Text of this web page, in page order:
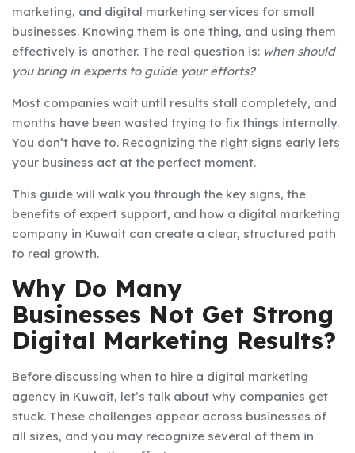
marketing, and digital marketing services for small
businesses. Knowing them is one thing, and using them
effectively is another. The real question is: when should
you bring in experts to guide your efforts?
Most companies wait until results stall completely, and
months have been wasted trying to fix things internally.
You don’t have to. Recognizing the right signs early lets
your business act at the perfect moment.
This guide will walk you through the key signs, the
benefits of expert support, and how a digital marketing
company in Kuwait can create a clear, structured path
to real growth.
Why Do Many
Businesses Not Get Strong
Digital Marketing Results?
Before discussing when to hire a digital marketing
agency in Kuwait, let’s talk about why companies get
stuck. These challenges appear across businesses of
all sizes, and you may recognize several of them in